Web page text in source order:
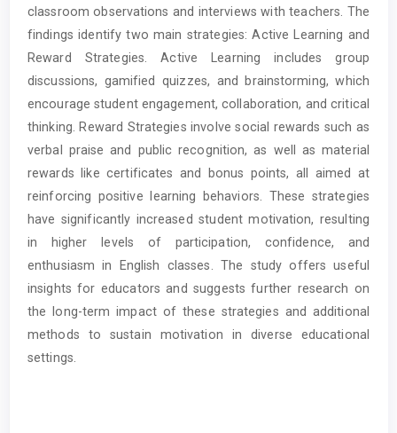
classroom observations and interviews with teachers. The
findings identify two main strategies: Active Learning and
Reward Strategies. Active Learning includes group
discussions, gamified quizzes, and brainstorming, which
encourage student engagement, collaboration, and critical
thinking. Reward Strategies involve social rewards such as
verbal praise and public recognition, as well as material
rewards like certificates and bonus points, all aimed at
reinforcing positive learning behaviors. These strategies
have significantly increased student motivation, resulting
in higher levels of participation, confidence, and
enthusiasm in English classes. The study offers useful
insights for educators and suggests further research on
the long-term impact of these strategies and additional
methods to sustain motivation in diverse educational
settings.